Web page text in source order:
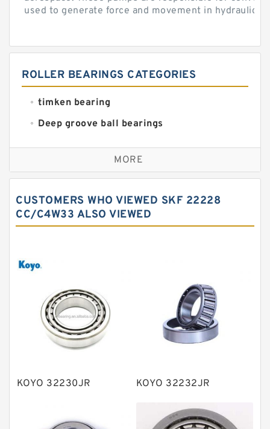
used to generate force and movement in hydraulic...
ROLLER BEARINGS CATEGORIES
timken bearing
Deep groove ball bearings
Self aligning ball bearings
Cylindrical roller bearings
Needle roller bearings
Angular contact ball bearings
Thrust roller bearings
Bearing units
Linear bearings
Knowledge Center
Plain Bearings
Solenoid Directional Valves
MORE
CUSTOMERS WHO VIEWED SKF 22228
CC/C4W33 ALSO VIEWED
KOYO 32230JR KOYO 32232JR